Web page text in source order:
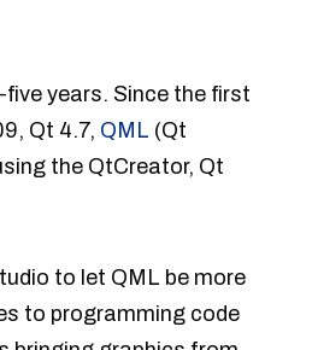
years. Since the first
Qt 4.7, QML (Qt
the QtCreator, Qt
to let QML be more
to programming code